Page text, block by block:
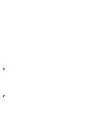
,
,